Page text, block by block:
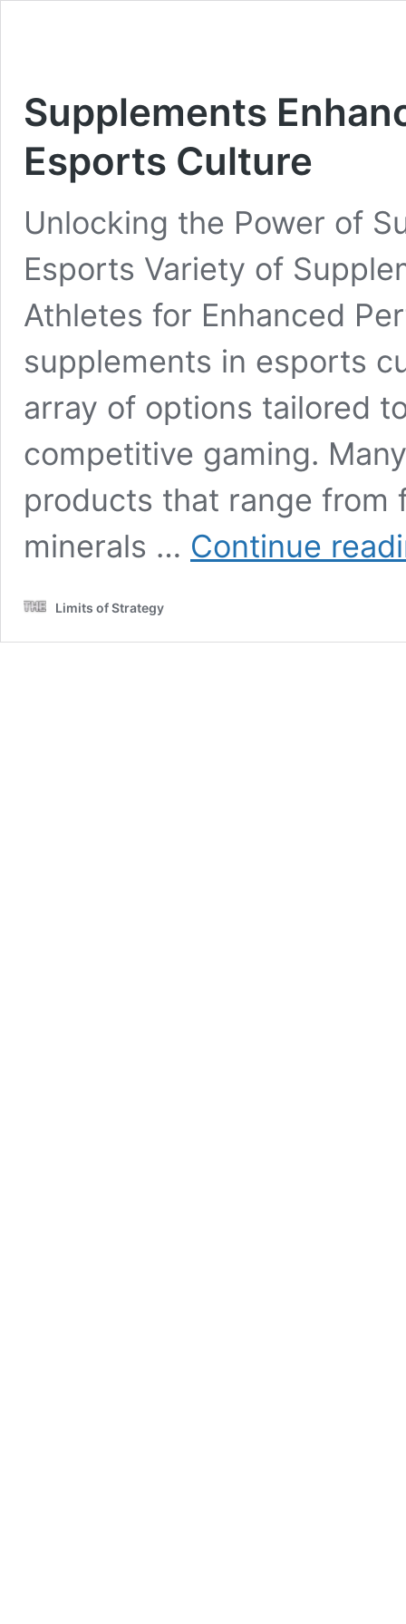
Supplements
Esports Culture
Unlocking the Power of
Esports Variety of
Athletes for Enhanced
supplements in esports
array of options tailored
competitive gaming.
products that range from
minerals … Continue
Limits of Strategy